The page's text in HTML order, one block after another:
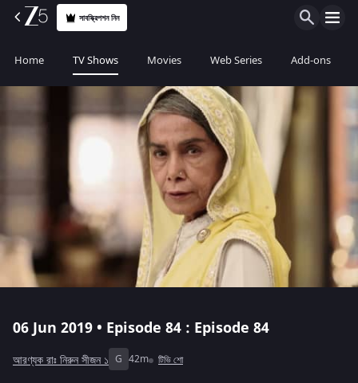
সাবস্ক্রিপশন নিন
Home TV Shows Movies Web Series Add-ons
06 Jun 2019 • Episode 84 : Episode 84
আরণ্যক রাঃ নিরুন সীজন ১ G 42m টিভি শো